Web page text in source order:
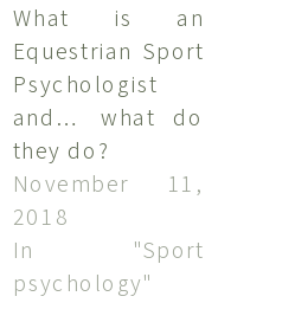
What is an
Equestrian Sport
Psychologist
and… what do
they do?
November 11,
2018
In "Sport
psychology"